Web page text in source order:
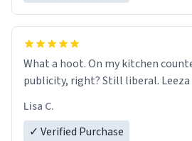
What a hoot. On my kitchen
publicity, right? Still liberal. Leeza
Lisa C.
✓ Verified Purchase